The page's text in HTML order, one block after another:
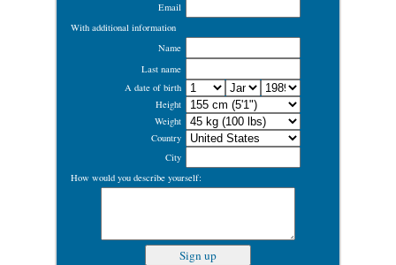
Email
With additional information
Name
Last name
A date of birth
Height
Weight
Country
City
How would you describe yourself: